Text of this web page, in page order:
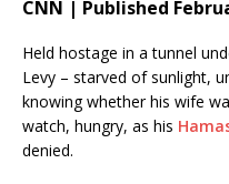
CNN | Published
Held hostage in a tunnel
Levy – starved of sunlight,
knowing whether his wife
watch, hungry, as his
denied.